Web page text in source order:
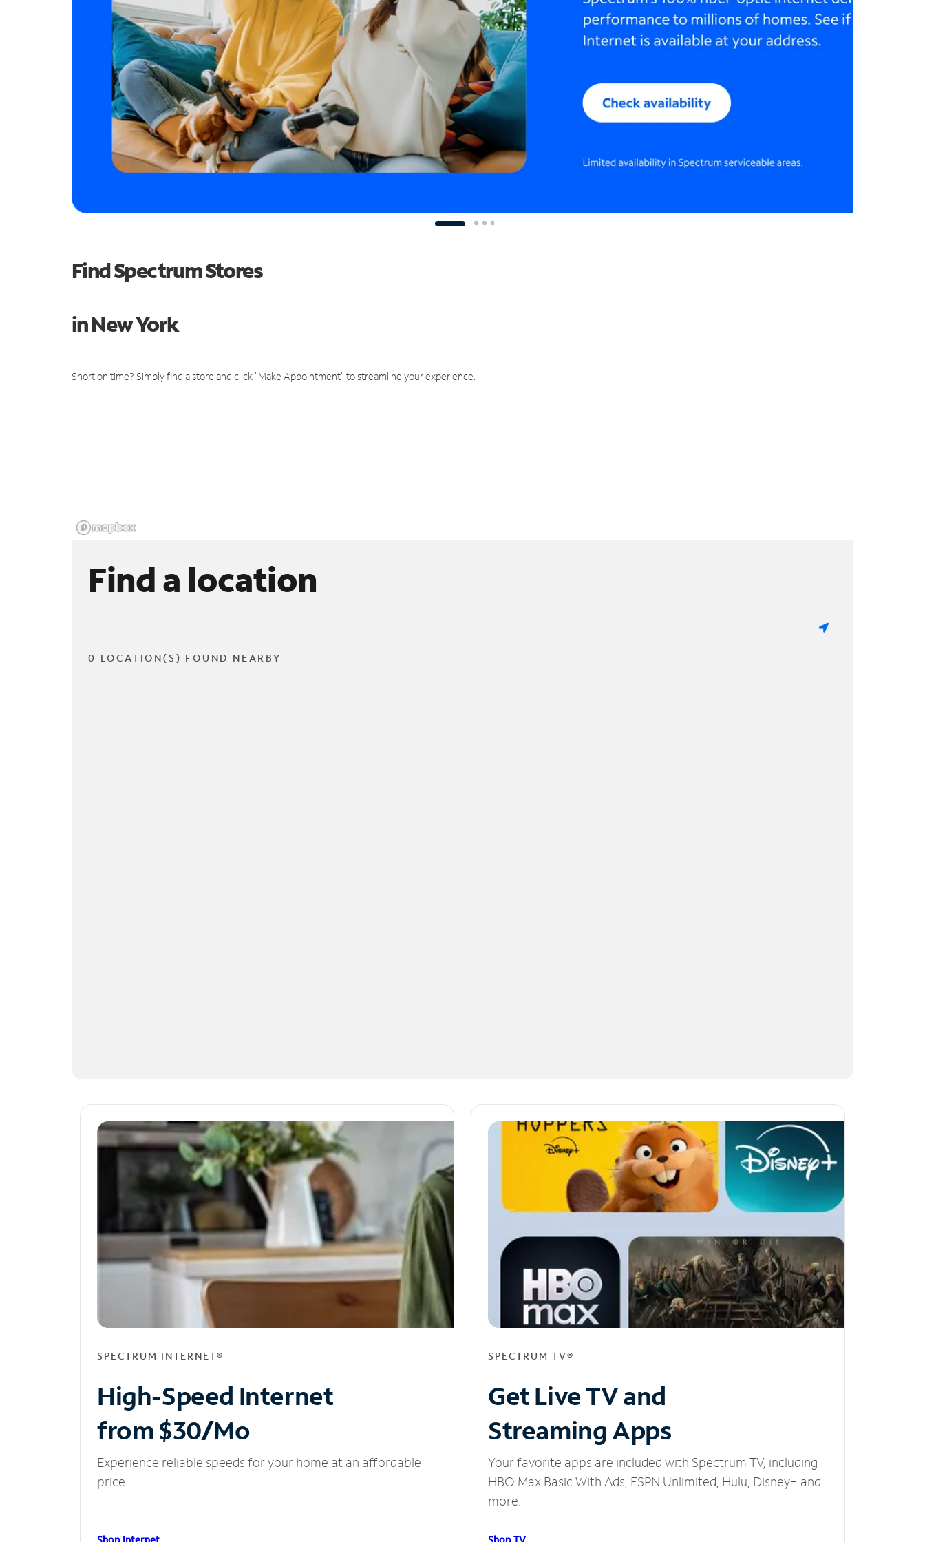
Find Spectrum Stores
in New York
Short on time? Simply find a store and click "Make Appointment" to streamline your experience.
Find a location
0 LOCATION(S) FOUND NEARBY
SPECTRUM INTERNET®
High-Speed Internet
from $30/Mo
Experience reliable speeds for your home at an affordable
price.
SPECTRUM TV®
Get Live TV and
Streaming Apps
Your favorite apps are included with Spectrum TV, including
HBO Max Basic With Ads, ESPN Unlimited, Hulu, Disney+ and
more.